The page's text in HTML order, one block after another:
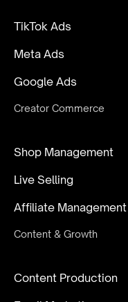
TikTok Ads
Meta Ads
Google Ads
Creator Commerce
Shop Management
Live Selling
Affiliate Management
Content & Growth
Content Production